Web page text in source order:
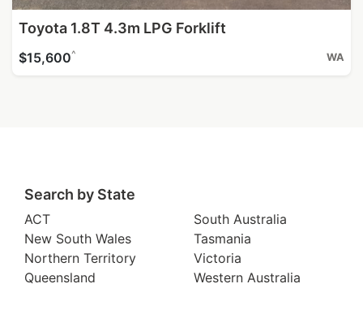
Toyota 1.8T 4.3m LPG Forklift
$15,600^ WA
Search by State
ACT
New South Wales
Northern Territory
Queensland
South Australia
Tasmania
Victoria
Western Australia